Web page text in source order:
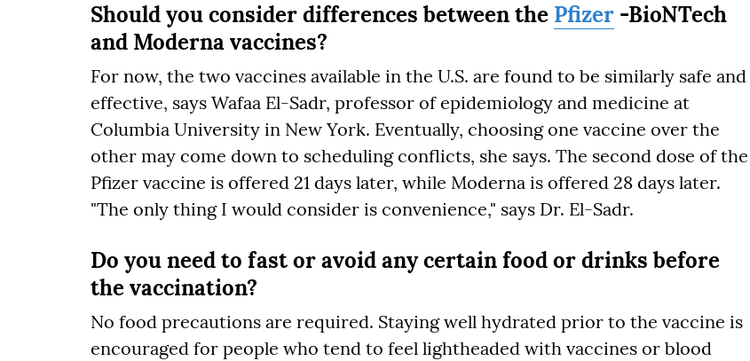
Should you consider differences between the Pfizer -BioNTech
and Moderna vaccines?
For now, the two vaccines available in the U.S. are found to be similarly safe and
effective, says Wafaa El-Sadr, professor of epidemiology and medicine at
Columbia University in New York. Eventually, choosing one vaccine over the
other may come down to scheduling conflicts, she says. The second dose of the
Pfizer vaccine is offered 21 days later, while Moderna is offered 28 days later.
"The only thing I would consider is convenience," says Dr. El-Sadr.
Do you need to fast or avoid any certain food or drinks before
the vaccination?
No food precautions are required. Staying well hydrated prior to the vaccine is
encouraged for people who tend to feel lightheaded with vaccines or blood